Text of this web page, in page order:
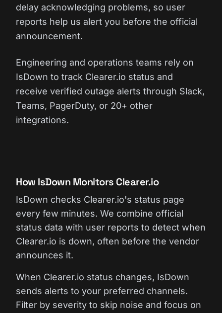
delay acknowledging problems, so user
reports help us alert you before the official
announcement.
Engineering and operations teams rely on
IsDown to track Clearer.io status and
receive verified outage alerts through Slack,
Teams, PagerDuty, or 20+ other
integrations.
How IsDown Monitors Clearer.io
IsDown checks Clearer.io's status page
every few minutes. We combine official
status data with user reports to detect when
Clearer.io is down, often before the vendor
announces it.
When Clearer.io status changes, IsDown
sends alerts to your preferred channels.
Filter by severity to skip noise and focus on